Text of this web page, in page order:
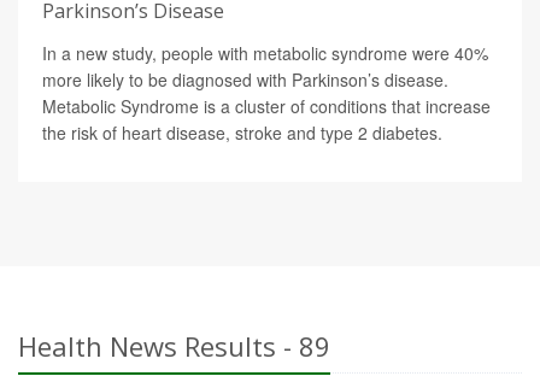
Parkinson’s Disease
In a new study, people with metabolic syndrome were 40%
more likely to be diagnosed with Parkinson’s disease.
Metabolic Syndrome is a cluster of conditions that increase
the risk of heart disease, stroke and type 2 diabetes.
Health News Results - 89